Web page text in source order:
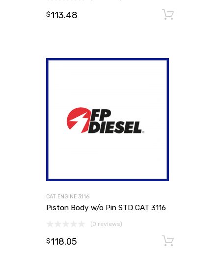
$113.48
CAT ENGINE 3116
Piston Body w/o Pin STD CAT 3116
(0 reviews)
$118.05